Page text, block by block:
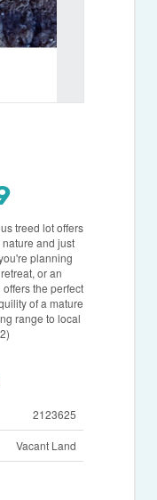
treed lot offers
and just
planning
or an
the perfect
of a mature
range to local
2123625
Vacant Land